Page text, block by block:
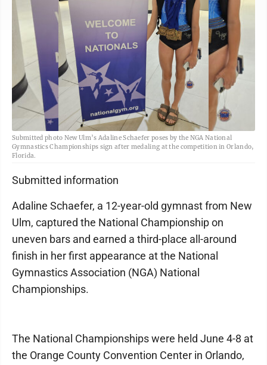
Submitted photo New Ulm’s Adaline Schaefer poses by the NGA National
Gymnastics Championships sign after medaling at the competition in Orlando,
Florida.
Submitted information
Adaline Schaefer, a 12-year-old gymnast from New
Ulm, captured the National Championship on
uneven bars and earned a third-place all-around
finish in her first appearance at the National
Gymnastics Association (NGA) National
Championships.
The National Championships were held June 4-8 at
the Orange County Convention Center in Orlando,